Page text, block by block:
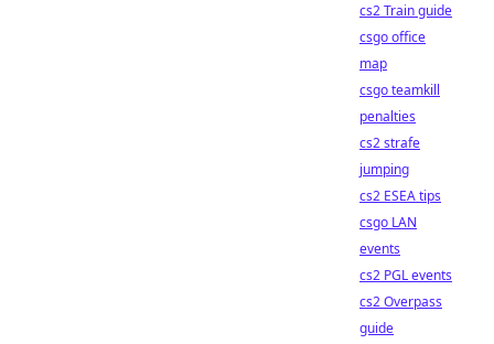
cs2 Train guide
csgo office
map
csgo teamkill
penalties
cs2 strafe
jumping
cs2 ESEA tips
csgo LAN
events
cs2 PGL events
cs2 Overpass
guide